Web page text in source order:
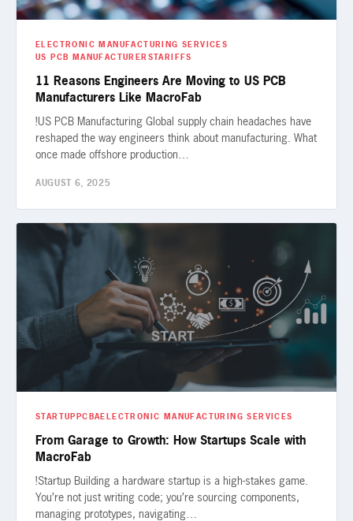
ELECTRONIC MANUFACTURING SERVICES
US PCB MANUFACTURERS TARIFFS
11 Reasons Engineers Are Moving to US PCB
Manufacturers Like MacroFab
!US PCB Manufacturing Global supply chain headaches have
reshaped the way engineers think about manufacturing. What
once made offshore production…
AUGUST 6, 2025
STARTUP PCBA ELECTRONIC MANUFACTURING SERVICES
From Garage to Growth: How Startups Scale with
MacroFab
!Startup Building a hardware startup is a high-stakes game.
You’re not just writing code; you’re sourcing components,
managing prototypes, navigating…